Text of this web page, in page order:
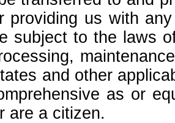
providing us with
subject to the laws
and other
as or
are a citizen.